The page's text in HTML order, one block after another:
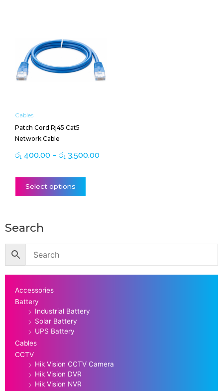
Cables
Patch Cord Rj45 Cat5
Network Cable
රු 400.00 – රු 3,500.00
රු 3,500.00
Select options
multiple
variants.
The
product
Search
Accessories
Battery
Industrial Battery
Solar Battery
UPS Battery
Cables
CCTV
Hik Vision CCTV Camera
Hik Vision DVR
Hik Vision NVR